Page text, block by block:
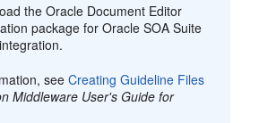
the Oracle Document Editor
package for Oracle SOA Suite
seeCreating Guideline Files
Middleware User's Guide for